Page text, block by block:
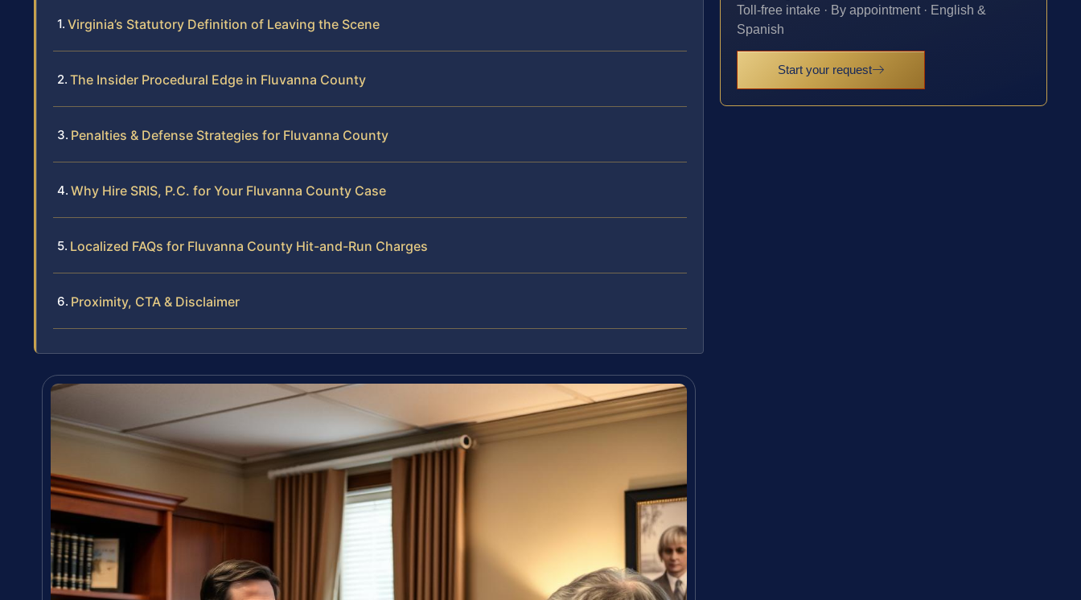
Virginia’s Statutory Definition of Leaving the Scene
The Insider Procedural Edge in Fluvanna County
Penalties & Defense Strategies for Fluvanna County
Why Hire SRIS, P.C. for Your Fluvanna County Case
Localized FAQs for Fluvanna County Hit-and-Run Charges
Proximity, CTA & Disclaimer
Toll-free intake · By appointment · English &
Spanish
Start your request